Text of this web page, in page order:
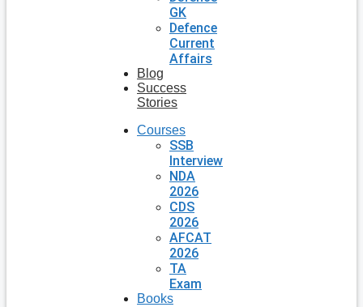
GK
Defence
Current
Affairs
Blog
Success
Stories
Courses
SSB
Interview
NDA
2026
CDS
2026
AFCAT
2026
TA
Exam
Books